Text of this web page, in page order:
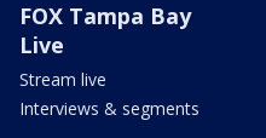
FOX Tampa Bay
Live
Stream live
Interviews & segments